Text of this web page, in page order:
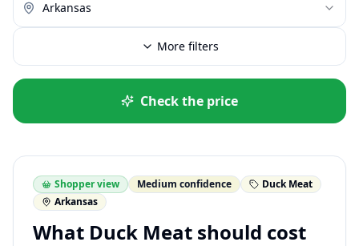
Arkansas
More filters
Check the price
Shopper view Medium confidence
Duck Meat
Arkansas
What Duck Meat should cost